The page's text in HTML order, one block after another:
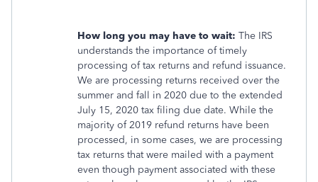
How long you may have to wait: The IRS
understands the importance of timely
processing of tax returns and refund issuance.
We are processing returns received over the
summer and fall in 2020 due to the extended
July 15, 2020 tax filing due date. While the
majority of 2019 refund returns have been
processed, in some cases, we are processing
tax returns that were mailed with a payment
even though payment associated with these